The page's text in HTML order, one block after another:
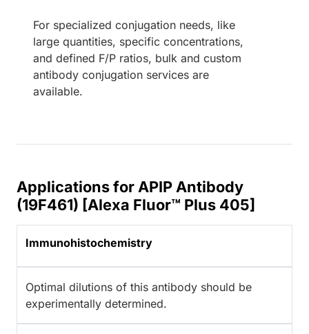
For specialized conjugation needs, like
large quantities, specific concentrations,
and defined F/P ratios, bulk and custom
antibody conjugation services are
available.
Applications for APIP Antibody
(19F461) [Alexa Fluor™ Plus 405]
Immunohistochemistry
Optimal dilutions of this antibody should be
experimentally determined.